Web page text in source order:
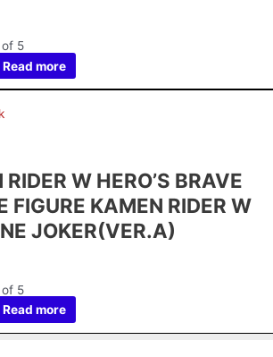
5
Read more
W HERO’S BRAVE
FIGURE KAMEN RIDER W
JOKER(VER.A)
5
Read more